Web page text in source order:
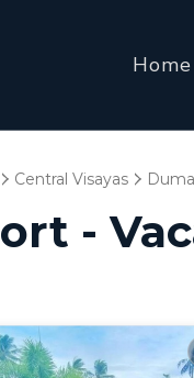
Home
Central Visayas
-